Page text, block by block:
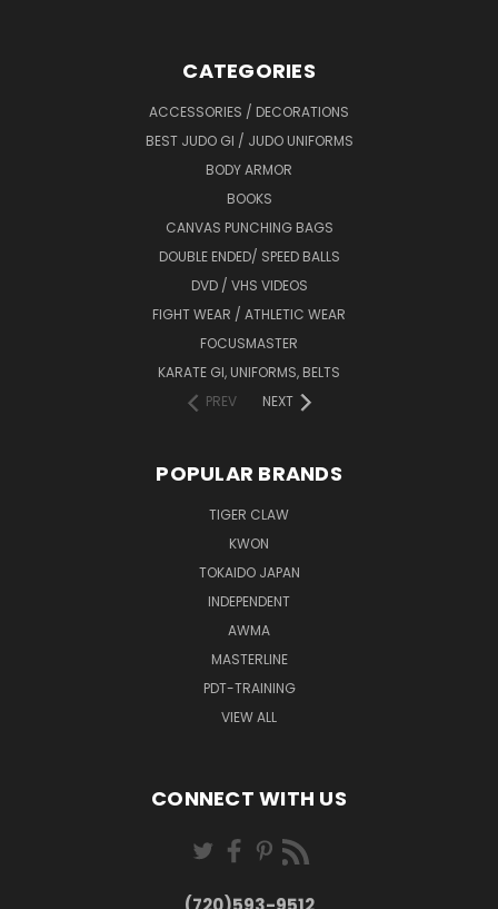
CATEGORIES
ACCESSORIES / DECORATIONS
BEST JUDO GI / JUDO UNIFORMS
BODY ARMOR
BOOKS
CANVAS PUNCHING BAGS
DOUBLE ENDED/ SPEED BALLS
DVD / VHS VIDEOS
FIGHT WEAR / ATHLETIC WEAR
FOCUSMASTER
KARATE GI, UNIFORMS, BELTS
PREV
NEXT
POPULAR BRANDS
TIGER CLAW
KWON
TOKAIDO JAPAN
INDEPENDENT
AWMA
MASTERLINE
PDT-TRAINING
VIEW ALL
CONNECT WITH US